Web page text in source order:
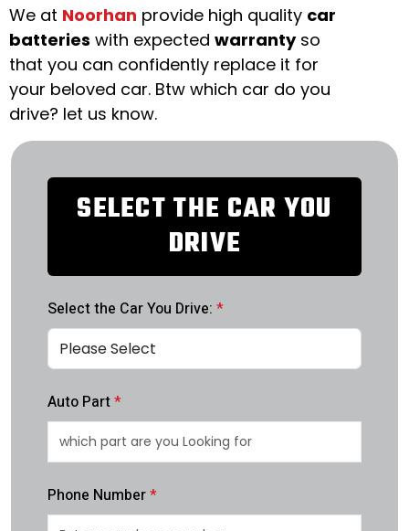
We at Noorhan provide high quality car
batteries with expected warrantyso
that you can confidently replace it for
your beloved car. Btw which car do you
drive? let us know.
SELECT THE CAR YOU
DRIVE
Select the Car You Drive: *
Auto Part*
Phone Number*